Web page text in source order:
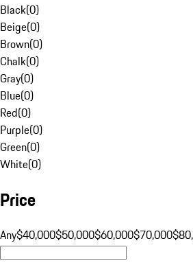
Black(0)
Beige(0)
Brown(0)
Chalk(0)
Gray(0)
Blue(0)
Red(0)
Purple(0)
Green(0)
White(0)
Price
Any$40,000$50,000$60,000$70,000